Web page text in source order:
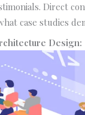
Direct
case studies
Design: